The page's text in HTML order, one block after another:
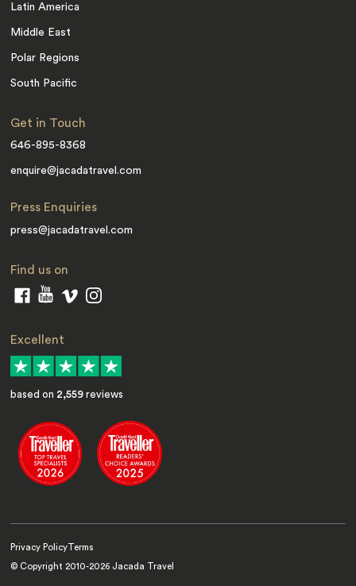
Latin America
Middle East
Polar Regions
South Pacific
Get in Touch
646-895-8368
enquire@jacadatravel.com
Press Enquiries
press@jacadatravel.com
Find us on
Excellent
based on 2,559 reviews
Privacy Policy Terms
© Copyright 2010-2026 Jacada Travel